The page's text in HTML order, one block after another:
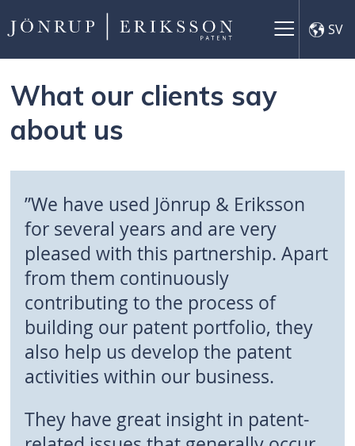
×SV
What our clients say
about us
”We have used Jönrup & Eriksson
for several years and are very
pleased with this partnership. Apart
from them continuously
contributing to the process of
building our patent portfolio, they
also help us develop the patent
activities within our business.
They have great insight in patent-